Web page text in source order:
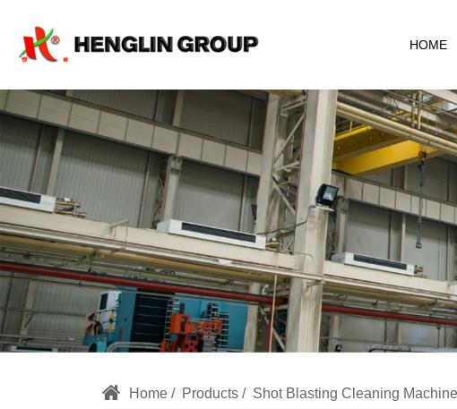
HOME
HL
Special
Shot
Blasting
Machine
for
Special
Products
Home Products Shot Blasting Cleaning Machine